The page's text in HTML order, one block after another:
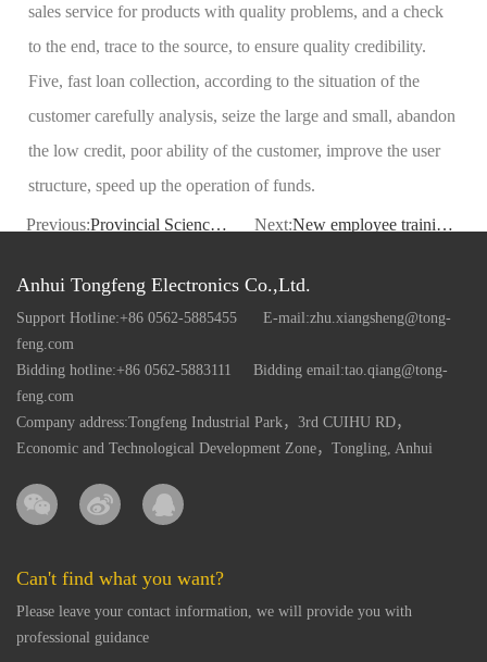
sales service for products with quality problems, and a check
to the end, trace to the source, to ensure quality credibility.
Five, fast loan collection, according to the situation of the
customer carefully analysis, seize the large and small, abandon
the low credit, poor ability of the customer, improve the user
structure, speed up the operation of funds.
Previous:Provincial Science and Technology Department Director Tang Chengpei to our company research Next:New employee training to enhance motivation
Anhui Tongfeng Electronics Co.,Ltd.
Support Hotline:+86 0562-5885455
E-mail:zhu.xiangsheng@tong-
feng.com
Bidding hotline:+86 0562-5883111
Bidding email:tao.qiang@tong-
feng.com
Company address:Tongfeng Industrial Park，3rd CUIHU RD，
Economic and Technological Development Zone，Tongling, Anhui
Can't find what you want?
Please leave your contact information, we will provide you with
professional guidance